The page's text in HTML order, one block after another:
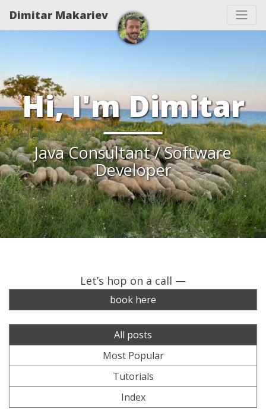
Dimitar Makariev
Hi, I'm Dimitar
Java Consultant / Software
Developer
Let’s hop on a call —
book here
All posts
Most Popular
Tutorials
Index